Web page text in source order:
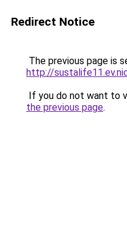
Redirect Notice
The previous page is
http://
If you do not want to
the previous page.